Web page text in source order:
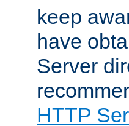
keep
have
Server
HTTP